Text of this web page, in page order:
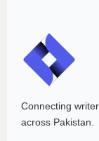
Connecting
across Pakistan.